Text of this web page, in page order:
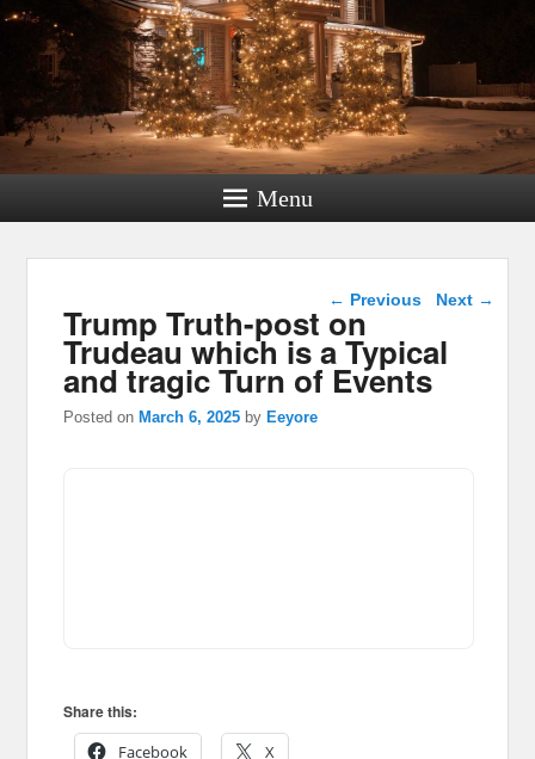
Menu
Post navigation
← Previous Next →
Trump Truth-post on
Trudeau which is a Typical
and tragic Turn of Events
Posted on March 6, 2025 by Eeyore
Share this:
Facebook
X